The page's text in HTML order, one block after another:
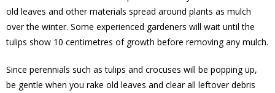
old leaves and other materials spread around plants as mulch
over the winter. Some experienced gardeners will wait until the
tulips show 10 centimetres of growth before removing any mulch.
Since perennials such as tulips and crocuses will be popping up,
be gentle when you rake old leaves and clear all leftover debris